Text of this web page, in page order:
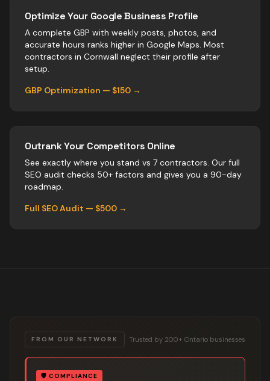
Optimize Your Google Business Profile
A complete GBP with weekly posts, photos, and
accurate hours ranks higher in Google Maps. Most
contractors in Cornwall neglect their profile after
setup.
GBP Optimization — $150 →
Outrank Your Competitors Online
See exactly where you stand vs 7 contractors. Our full
SEO audit checks 50+ factors and gives you a 90-day
roadmap.
Full SEO Audit — $500 →
FROM OUR NETWORK Trusted by 200+ Ontario businesses
🛡️ COMPLIANCE